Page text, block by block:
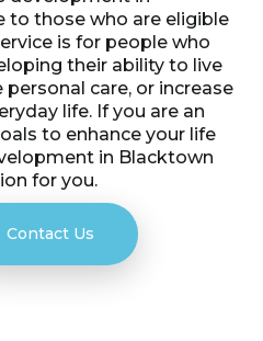
to those who are eligible
is for people who
their ability to live
care, or increase
life. If you are an
to enhance your life
in Blacktown
for you.
Contact Us